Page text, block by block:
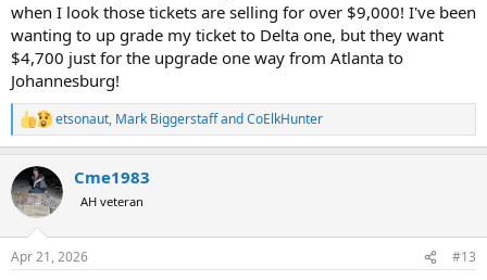
when I look those tickets are selling for over $9,000! I've been
wanting to up grade my ticket to Delta one, but they want
$4,700 just for the upgrade one way from Atlanta to
Johannesburg!
R
e
c
t
i
s
etsonaut, Mark BiggerstaffandCoElkHunter
Cme1983
AH veteran
Apr 21, 2026 #13